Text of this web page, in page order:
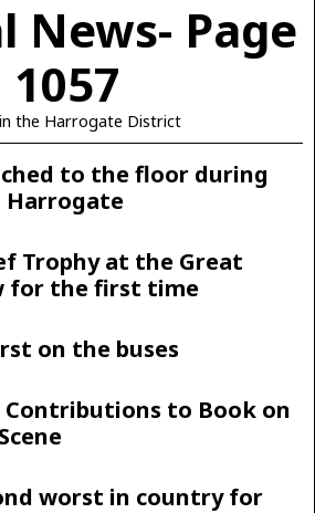
News- Page
1057
the Harrogate District
to the floor during
Trophy at the Great
for the first time
on the buses
Contributions to Book on
worst in country for